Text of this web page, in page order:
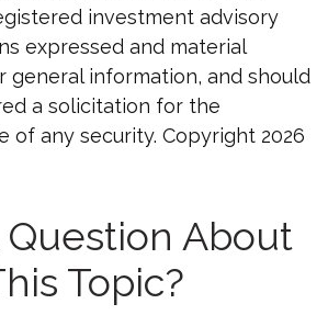
investment advisory
expressed and material
general information, and should
a solicitation for the
of any security. Copyright 2026
Question About
Topic?